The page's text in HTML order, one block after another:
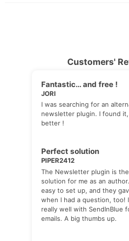
Customers'
Fantastic… and free !
JORI
I was searching for an
newsletter plugin. I found
better !
Perfect solution
PIPER2412
The Newsletter plugin is
solution for me as an
easy to set up, and they
when I had a question, too!
really well with SendInBlue
emails. A big thumbs up.